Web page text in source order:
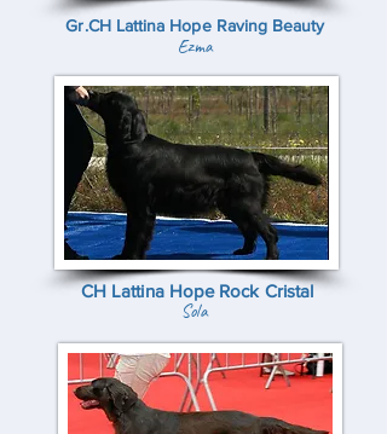
Gr.CH Lattina Hope Raving Beauty
Ezma
CH Lattina Hope Rock Cristal
Sola